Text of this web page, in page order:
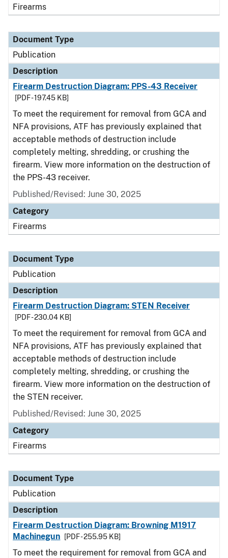
Firearms
Document Type
Publication
Description
Firearm Destruction Diagram: PPS-43 Receiver
[PDF - 197.45 KB]
To meet the requirement for removal from GCA and
NFA provisions, ATF has previously explained that
acceptable methods of destruction include
completely melting, shredding, or crushing the
firearm. View more information on the destruction of
the PPS-43 receiver.
Published/Revised: June 30, 2025
Category
Firearms
Document Type
Publication
Description
Firearm Destruction Diagram: STEN Receiver
[PDF - 230.04 KB]
To meet the requirement for removal from GCA and
NFA provisions, ATF has previously explained that
acceptable methods of destruction include
completely melting, shredding, or crushing the
firearm. View more information on the destruction of
the STEN receiver.
Published/Revised: June 30, 2025
Category
Firearms
Document Type
Publication
Description
Firearm Destruction Diagram: Browning M1917
Machinegun
[PDF - 255.95 KB]
To meet the requirement for removal from GCA and